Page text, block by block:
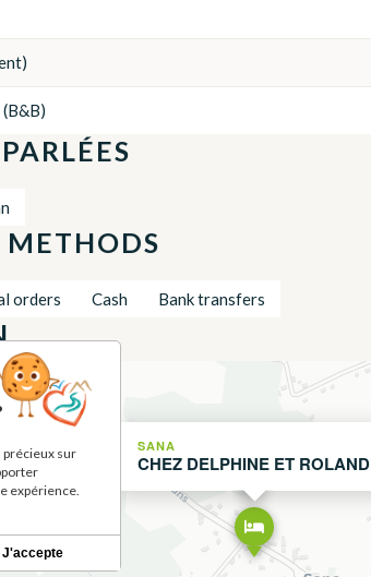
orders Cash Bank transfers
SANA
CHEZ DELPHINE ET ROLAND
précieux sur
expérience.